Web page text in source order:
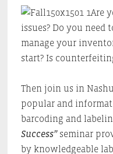
Are
issues? Do you need
manage your
start? Is
Then join us in
popular and
barcoding and
Success”seminar
by knowledgeable